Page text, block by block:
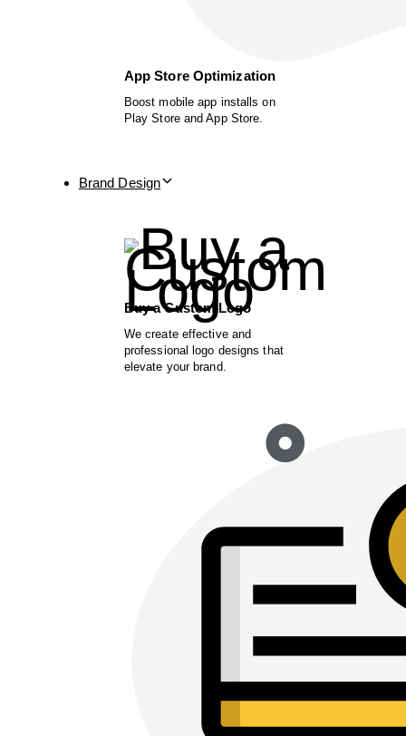
App Store Optimization
Boost mobile app installs on
Play Store and App Store.
Brand Design
Buy a Custom Logo
We create effective and
professional logo designs that
elevate your brand.